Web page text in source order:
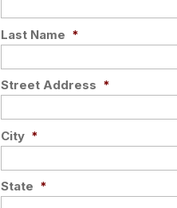
Last Name *
Street Address *
City *
State *